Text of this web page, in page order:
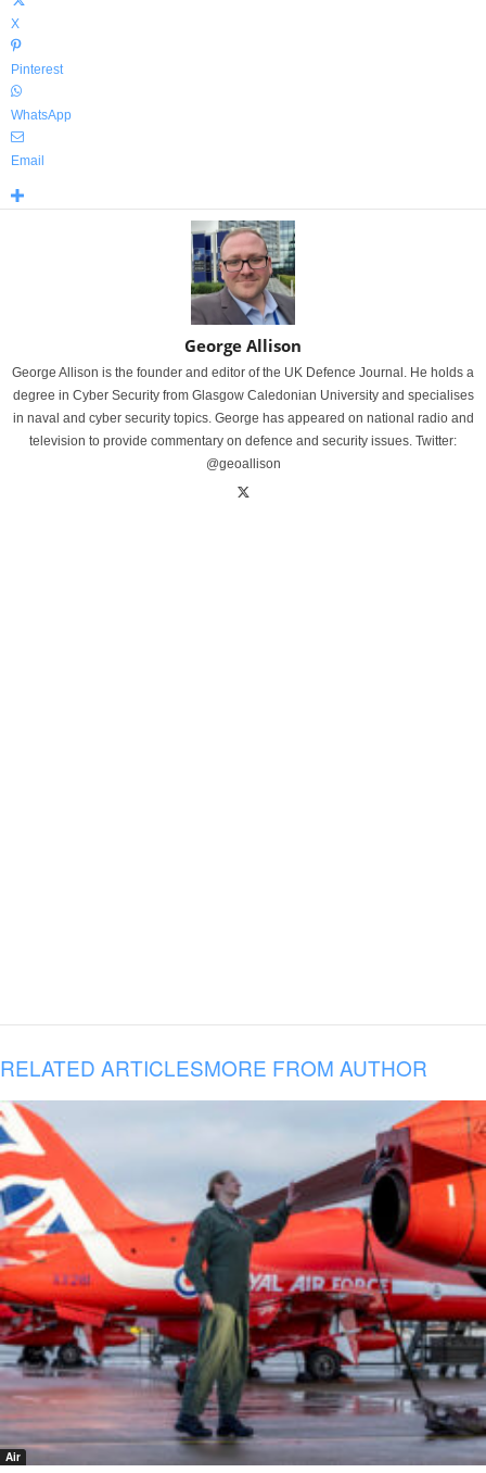
X
Pinterest
WhatsApp
Email
George Allison
George Allison is the founder and editor of the UK Defence Journal. He holds a
degree in Cyber Security from Glasgow Caledonian University and specialises
in naval and cyber security topics. George has appeared on national radio and
television to provide commentary on defence and security issues. Twitter:
@geoallison
RELATED ARTICLESMORE FROM AUTHOR
Air